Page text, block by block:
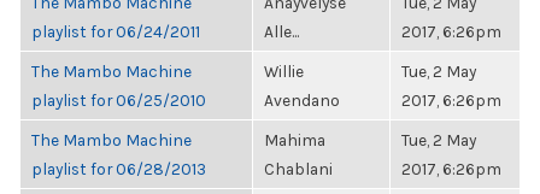
playlist for 06/24/2011
Alle...
2017, 6:26pm
The Mambo Machine
playlist for 06/25/2010
Willie
Avendano
Tue, 2 May
2017, 6:26pm
The Mambo Machine
playlist for 06/28/2013
Mahima
Chablani
Tue, 2 May
2017, 6:26pm